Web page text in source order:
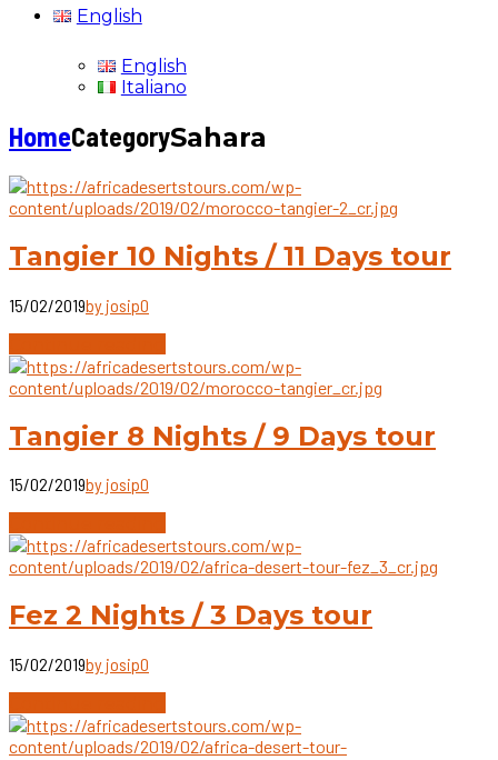
English
English
Italiano
HomeCategorySahara
Tangier 10 Nights / 11 Days tour
15/02/2019by josip0
Tangier 8 Nights / 9 Days tour
15/02/2019by josip0
Fez 2 Nights / 3 Days tour
15/02/2019by josip0